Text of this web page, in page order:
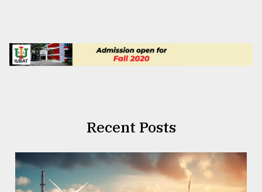
Recent Posts